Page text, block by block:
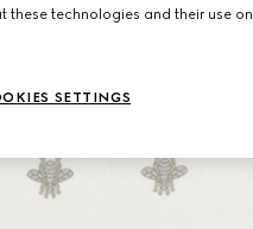
these technologies and their use
SETTINGS